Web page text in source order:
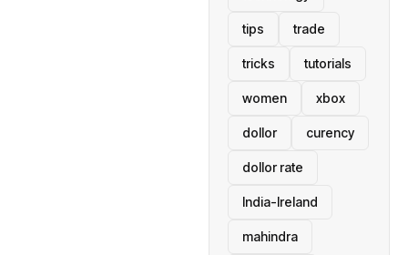
tips trade
tricks tutorials
women xbox
dollor curency
dollor rate
India-Ireland
mahindra